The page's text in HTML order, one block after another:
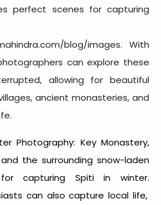
perfect scenes for capturing
blog/images. With
can explore these
allowing for beautiful
ancient monasteries, and
Photography: Key Monastery,
the surrounding snow-laden
capturing Spiti in winter.
can also capture local life,